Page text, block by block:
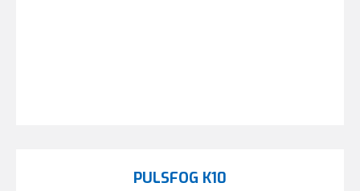
PULSFOG K10